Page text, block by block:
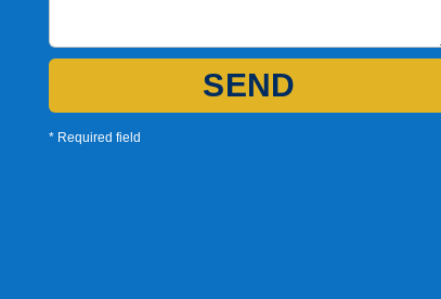
SEND
* Required field